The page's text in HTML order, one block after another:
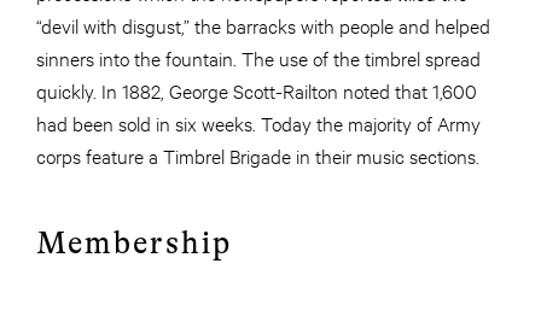
“devil with disgust,” the barracks with people and helped
sinners into the fountain. The use of the timbrel spread
quickly. In 1882, George Scott-Railton noted that 1,600
had been sold in six weeks. Today the majority of Army
corps feature a Timbrel Brigade in their music sections.
Membership